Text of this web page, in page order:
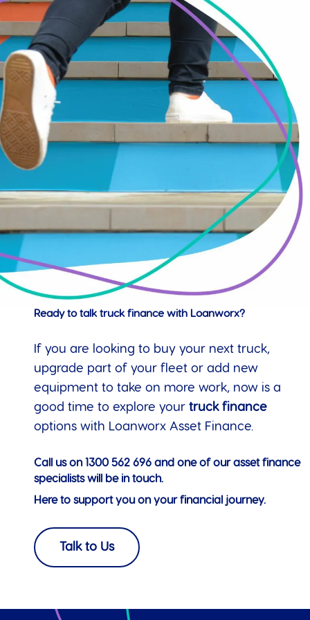
Ready to talk truck finance with Loanworx?
If you are looking to buy your next truck,
upgrade part of your fleet or add new
equipment to take on more work, now is a
good time to explore your truck finance
options with Loanworx Asset Finance.
Call us on 1300 562 696and one of our asset finance
specialists will be in touch.
Here to support you on your financial journey.
Talk to Us